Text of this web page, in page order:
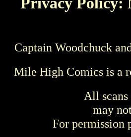
Captain Woodchuck
Mile High Comics is a
All
may
For permission